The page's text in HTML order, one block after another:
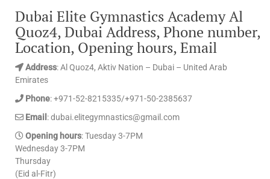
Dubai Elite Gymnastics Academy Al
Quoz4, Dubai Address, Phone number,
Location, Opening hours, Email
Address: Al Quoz4, Aktiv Nation – Dubai – United Arab
Emirates
Phone: +971-52-8215335/+971-50-2385637
Email : dubai.elitegymnastics@gmail.com
Opening hours: Tuesday 3-7PM
Wednesday 3-7PM
Thursday
(Eid al-Fitr)